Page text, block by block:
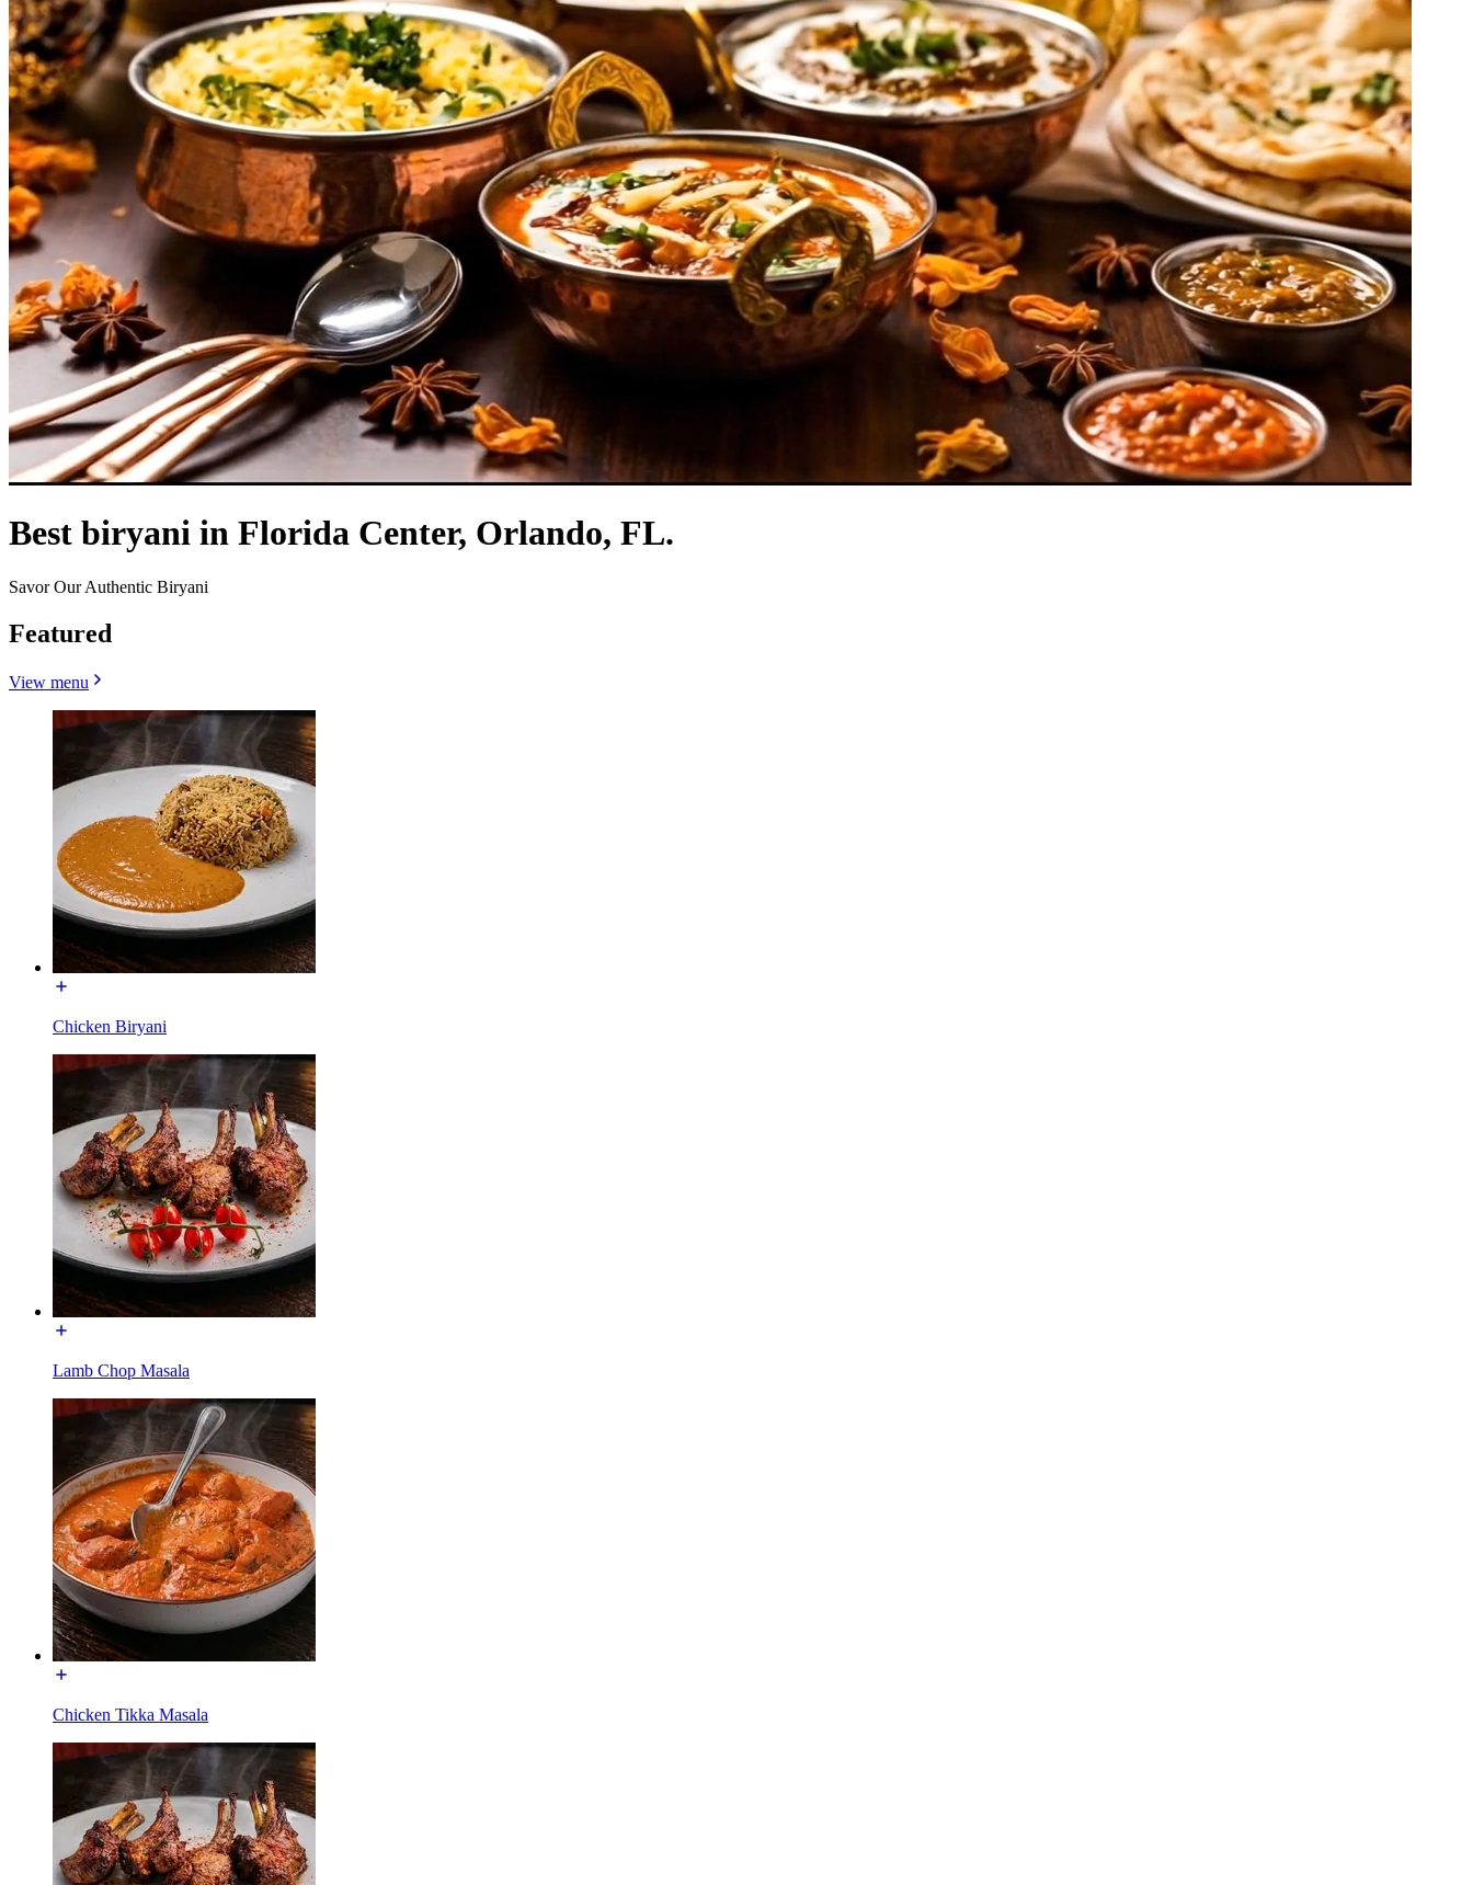
Best biryani in Florida Center, Orlando, FL.
Savor Our Authentic Biryani
Featured
View menu
Chicken Biryani
Lamb Chop Masala
Chicken Tikka Masala